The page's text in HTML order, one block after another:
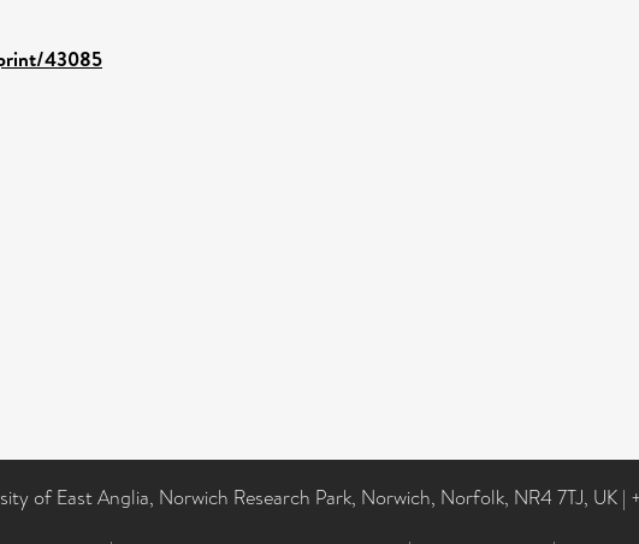
43085
of East Anglia, Norwich Research Park, Norwich, Norfolk, NR4 7TJ, UK |